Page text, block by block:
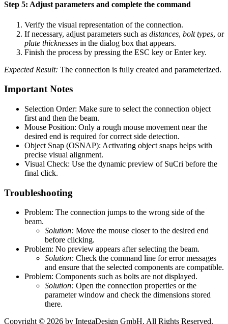
Step 5: Adjust parameters and complete the command
Verify the visual representation of the connection.
If necessary, adjust parameters such as distances, bolt types, or
plate thicknesses in the dialog box that appears.
Finish the process by pressing the ESC key or Enter key.
Expected Result: The connection is fully created and parameterized.
Important Notes
Selection Order: Make sure to select the connection object
first and then the beam.
Mouse Position: Only a rough mouse movement near the
desired end is required for correct side detection.
Object Snap (OSNAP): Activating object snaps helps with
precise visual alignment.
Visual Check: Use the dynamic preview of SuCri before the
final click.
Troubleshooting
Problem: The connection jumps to the wrong side of the
beam.
Solution: Move the mouse closer to the desired end
before clicking.
Problem: No preview appears after selecting the beam.
Solution: Check the command line for error messages
and ensure that the selected components are compatible.
Problem: Components such as bolts are not displayed.
Solution: Open the connection properties or the
parameter window and check the dimensions stored
there.
Copyright © 2026 by IntegaDesign GmbH. All Rights Reserved.